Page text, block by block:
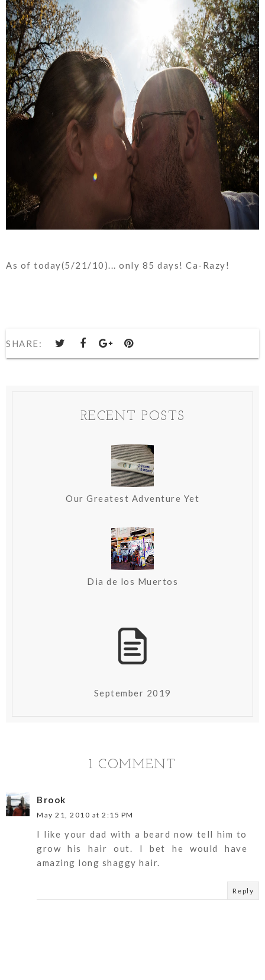
As of today(5/21/10)... only 85 days! Ca-Razy!
SHARE:
RECENT POSTS
Our Greatest Adventure Yet
Dia de los Muertos
September 2019
1 COMMENT
Brook
May 21, 2010 at 2:15 PM
I like your dad with a beard now tell him to
grow his hair out. I bet he would have
amazing long shaggy hair.
Reply